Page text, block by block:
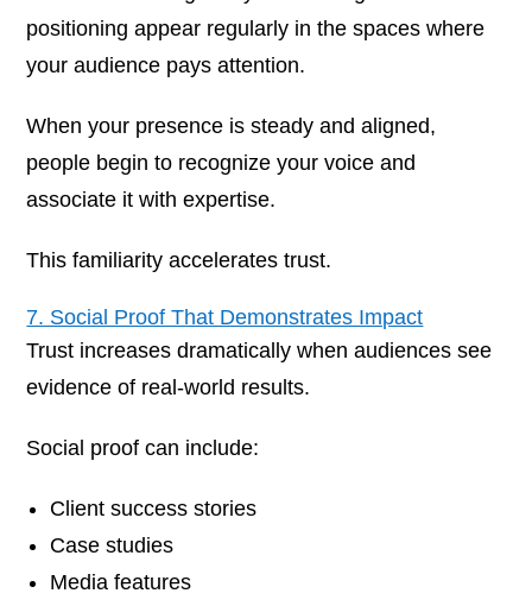
positioning appear regularly in the spaces where
your audience pays attention.
When your presence is steady and aligned,
people begin to recognize your voice and
associate it with expertise.
This familiarity accelerates trust.
7. Social Proof That Demonstrates Impact
Trust increases dramatically when audiences see
evidence of real-world results.
Social proof can include:
Client success stories
Case studies
Media features